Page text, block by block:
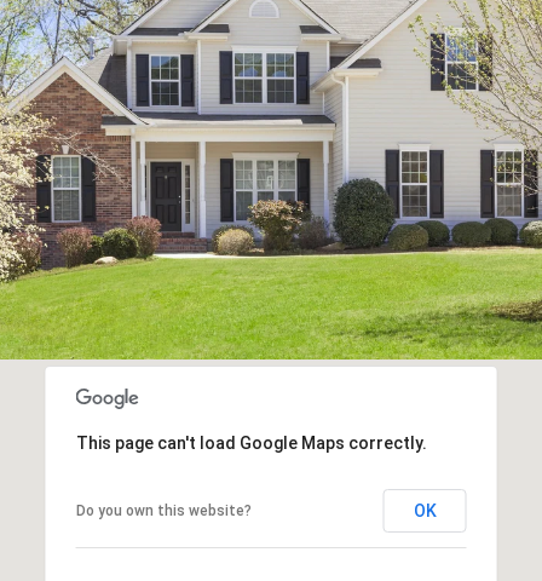
This page can't load Google Maps correctly.
Do you own this website? OK